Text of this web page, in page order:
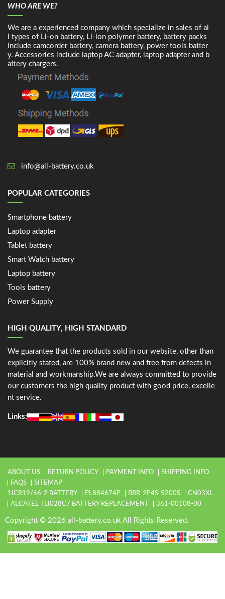
WHO ARE WE?
We are a experienced company which specialize in sales of al
l types of Li-on battery, Li-ion polymer battery, battery packs
include camcorder battery, camera battery, power tools batter
y. Accessories include laptop AC adapter, laptop adapter and b
attery chargers.
info@all-battery.co.uk
POPULAR CATEGORIES
Smartphone battery
Laptop adapter
Tablet battery
Smart Watch battery
Laptop battery
Tools battery
Power Supply
HIGH QUALITY, HIGH STANDARD
We guarantee that the products sold in our website, other than
explicitly stated, are 100% brand new and free from defects in
material and workmanship.We are always committed to provide
our customers the high quality product with good price, excelle
nt service.
Links:
ABOUT US RETURN POLICY PAYMENT INFO
SHIPPING INFO
FAQS
SITEMAP
1ICR19/66-2 BATTERY
PL884674P BRR-2P4S-5200S
CN03XL
ALCATEL TLI028C7 BATTERY REPLACEMENT
361-00108-00
Copyright © 2026 all-battery.co.uk All Rights Reserved.